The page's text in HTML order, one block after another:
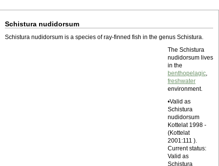
Schistura nudidorsum
Schistura nudidorsum is a species of ray-finned fish in the genus Schistura.
The Schistura
nudidorsum lives
in the
benthopelagic,
freshwater
environment.
•Valid as
Schistura
nudidorsum
Kottelat 1998 -
(Kottelat
2001:111 ).
Current status:
Valid as
Schistura